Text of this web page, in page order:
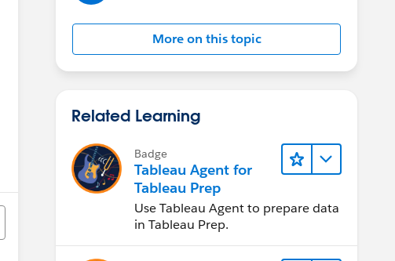
More on this topic
Related Learning
Badge
Tableau Agent for
Tableau Prep
Use Tableau Agent to prepare data
in Tableau Prep.